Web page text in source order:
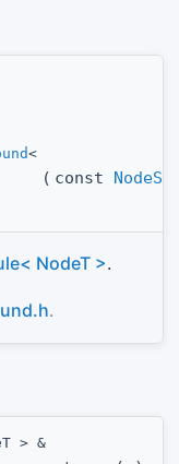
<
( const
NodeT >.
.
> &